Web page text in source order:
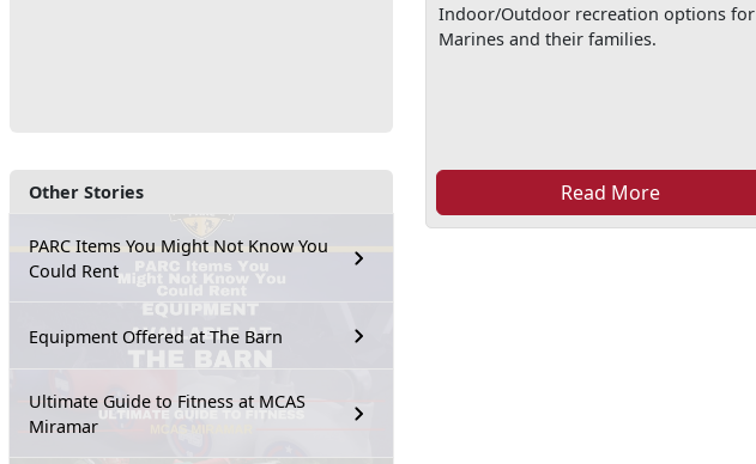
Other Stories
PARC Items You Might Not Know You
Could Rent
Equipment Offered at The Barn
Ultimate Guide to Fitness at MCAS
Miramar
Indoor/Outdoor recreation options for
Marines and their families.
Read More